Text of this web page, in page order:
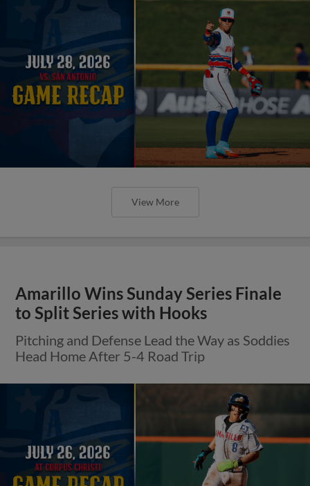
View More
Amarillo Wins Sunday Series Finale
to Split Series with Hooks
Pitching and Defense Lead the Way as Soddies
Head Home After 5-4 Road Trip